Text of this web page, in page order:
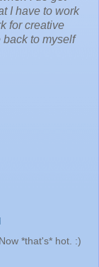
I have to work
for creative
back to myself
*that's* hot. :)